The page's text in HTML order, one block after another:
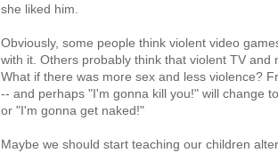
she liked him.
Obviously, some people think violent video
with it. Others probably think that violent TV and
What if there was more sex and less violence?
-- and perhaps "I'm gonna kill you!" will change
or "I'm gonna get naked!"
Maybe we should start teaching our children